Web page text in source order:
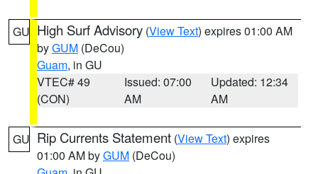
GU High Surf Advisory (View Text) expires 01:00 AM
byGUM (DeCou)
Guam, in GU
VTEC# 49
(CON)
Issued: 07:00
AM
Updated: 12:34
AM
GU Rip Currents Statement (View Text) expires
01:00 AM byGUM (DeCou)